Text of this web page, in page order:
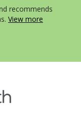
recommends
View more